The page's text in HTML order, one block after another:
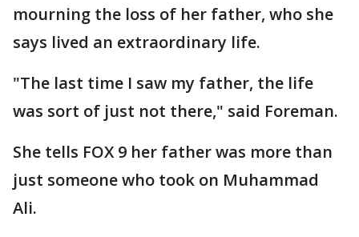
mourning the loss of her father, who she
says lived an extraordinary life.
"The last time I saw my father, the life
was sort of just not there," said Foreman.
She tells FOX 9 her father was more than
just someone who took on Muhammad
Ali.